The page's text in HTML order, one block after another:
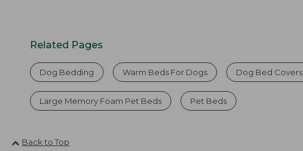
Related Pages
Dog Bedding Warm Beds For Dogs Dog Bed Covers
Large Memory Foam Pet Beds Pet Beds
Back to Top